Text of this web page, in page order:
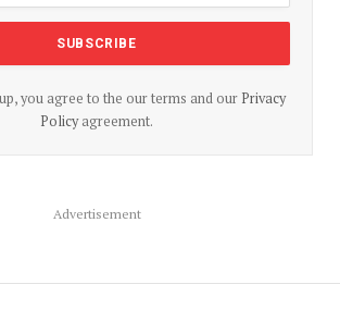
you agree to the our terms and our Privacy
Policyagreement.
Advertisement